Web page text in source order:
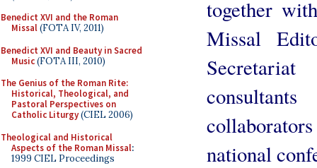
Benedict XVI and the Roman
Missal(FOTA IV, 2011)
Benedict XVI and Beauty in Sacred
Music(FOTA III, 2010)
The Genius of the Roman Rite:
Historical, Theological, and
Pastoral Perspectives on
Catholic Liturgy(CIEL 2006)
Theological and Historical
Aspects of the Roman Missal:
1999 CIEL Proceedings
together
Missal
national